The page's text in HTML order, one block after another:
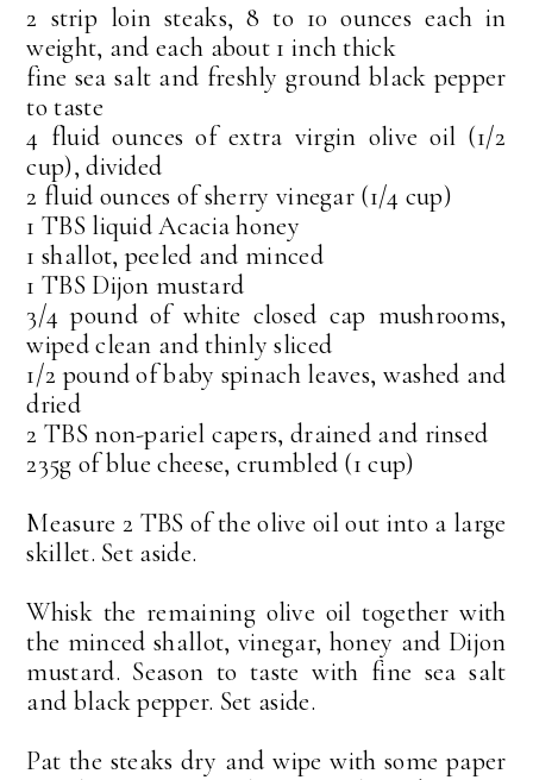
2 strip loin steaks, 8 to 10 ounces each in
weight, and each about 1 inch thick
fine sea salt and freshly ground black pepper
to taste
4 fluid ounces of extra virgin olive oil (1/2
cup), divided
2 fluid ounces of sherry vinegar (1/4 cup)
1 TBS liquid Acacia honey
1 shallot, peeled and minced
1 TBS Dijon mustard
3/4 pound of white closed cap mushrooms,
wiped clean and thinly sliced
1/2 pound of baby spinach leaves, washed and
dried
2 TBS non-pariel capers, drained and rinsed
235g of blue cheese, crumbled (1 cup)
Measure 2 TBS of the olive oil out into a large
skillet. Set aside.
Whisk the remaining olive oil together with
the minced shallot, vinegar, honey and Dijon
mustard. Season to taste with fine sea salt
and black pepper. Set aside.
Pat the steaks dry and wipe with some paper